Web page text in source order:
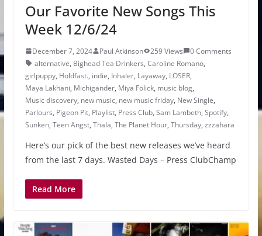
Our Favorite New Songs This
Week 12/6/24
December 7, 2024 Paul Atkinson 259 Views
0 Comments
alternative, Bighead Tea Drinkers, Caroline Romano,
girlpuppy, Holdfast., indie, Inhaler, Layaway, LOSER,
Maya Lakhani, Michigander, Miya Folick, music blog,
Music discovery, new music, new music friday, New Single,
Parlours, Pigeon Pit, Playlist, Press Club, Sam Lambeth, Spotify,
Sunken, Teen Angst, Thala, The Planet Hour, Thursday, zzzahara
Here’s our pick of the best new releases we’ve heard
from the last 7 days. Wasted Days – Press ClubChamp
Read More